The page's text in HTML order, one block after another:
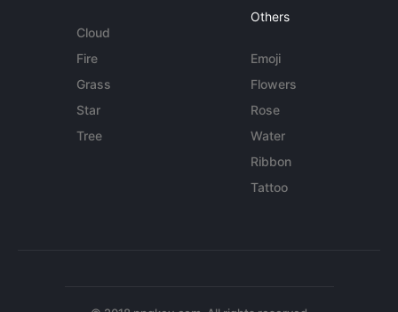
Cloud
Fire
Grass
Star
Tree
Others
Emoji
Flowers
Rose
Water
Ribbon
Tattoo